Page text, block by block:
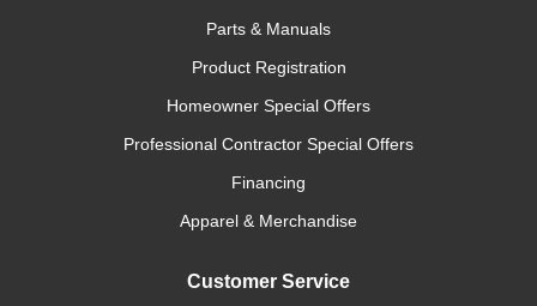
Parts & Manuals
Product Registration
Homeowner Special Offers
Professional Contractor Special Offers
Financing
Apparel & Merchandise
Customer Service